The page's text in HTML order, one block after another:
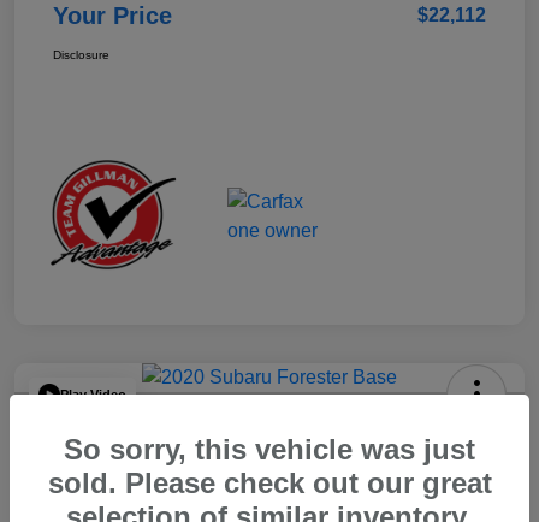
Your Price $22,112
Disclosure
Play Video
$15,904
So sorry, this vehicle was just
sold. Please check out our great